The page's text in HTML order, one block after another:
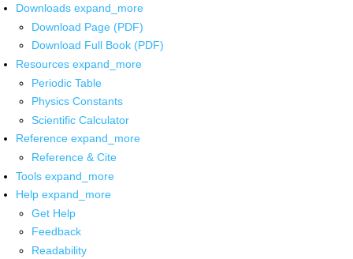
Downloads expand_more
Download Page (PDF)
Download Full Book (PDF)
Resources expand_more
Periodic Table
Physics Constants
Scientific Calculator
Reference expand_more
Reference & Cite
Tools expand_more
Help expand_more
Get Help
Feedback
Readability